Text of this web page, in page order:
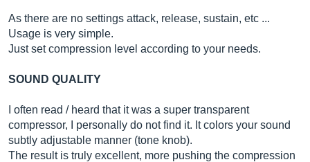
As there are no settings attack, release, sustain, etc ...
Usage is very simple.
Just set compression level according to your needs.
SOUND QUALITY
I often read / heard that it was a super transparent
compressor, I personally do not find it. It colors your sound
subtly adjustable manner (tone knob).
The result is truly excellent, more pushing the compression